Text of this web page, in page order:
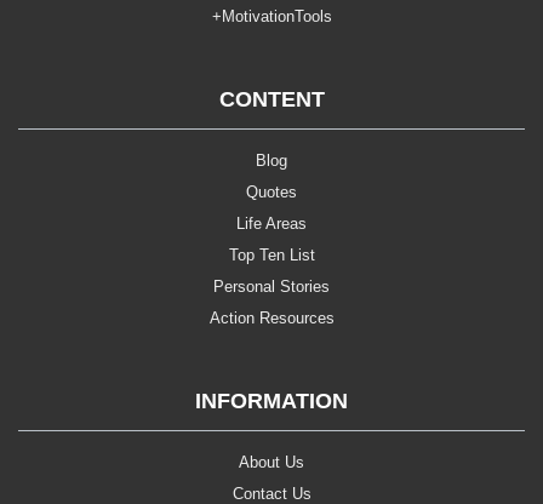
+MotivationTools
CONTENT
Blog
Quotes
Life Areas
Top Ten List
Personal Stories
Action Resources
INFORMATION
About Us
Contact Us